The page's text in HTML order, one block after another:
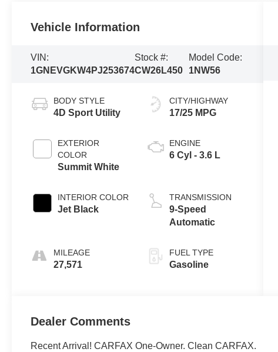
Vehicle Information
VIN:
1GNEVGKW4PJ253674
Stock #:
CW26L450
Model Code:
1NW56
BODY STYLE
4D Sport Utility
EXTERIOR
COLOR
Summit White
INTERIOR COLOR
Jet Black
MILEAGE
27,571
CITY/HIGHWAY
17/25 MPG
ENGINE
6 Cyl - 3.6 L
TRANSMISSION
9-Speed
Automatic
FUEL TYPE
Gasoline
Dealer Comments
Recent Arrival! CARFAX One-Owner. Clean CARFAX.